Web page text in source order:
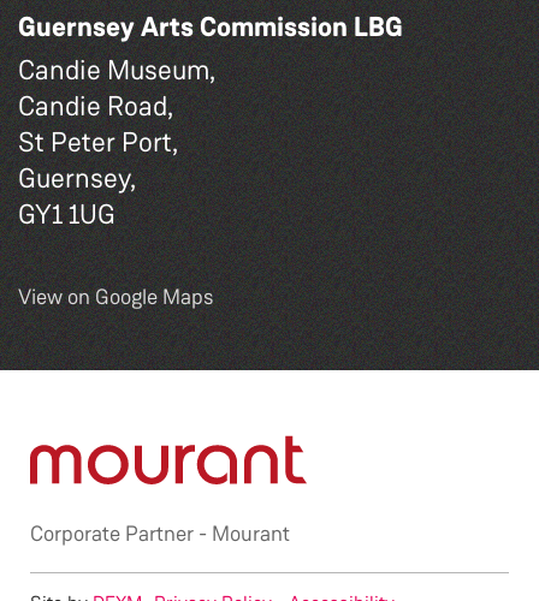
Guernsey Arts Commission LBG
Candie Museum,
Candie Road,
St Peter Port,
Guernsey,
GY1 1UG
View on Google Maps
Corporate Partner - Mourant